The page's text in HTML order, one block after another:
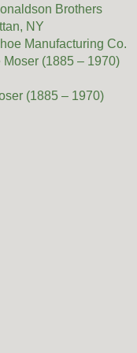
Brothers
NY
Manufacturing Co.
Moser (1885 – 1970)
(1885 – 1970)